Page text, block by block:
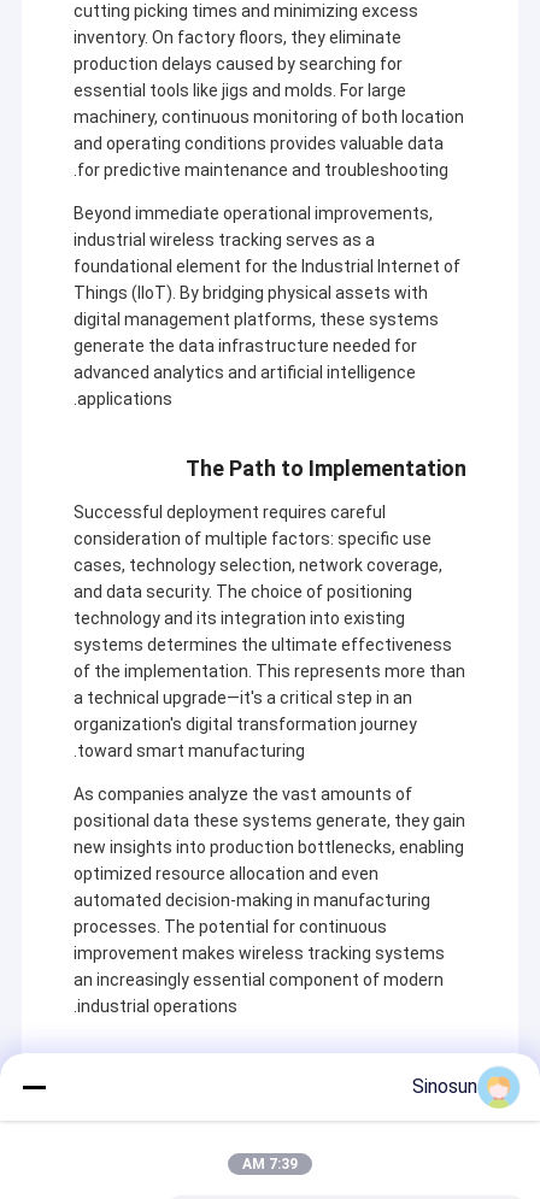
cutting picking times and minimizing excess
inventory. On factory floors, they eliminate
production delays caused by searching for
essential tools like jigs and molds. For large
machinery, continuous monitoring of both location
and operating conditions provides valuable data
for predictive maintenance and troubleshooting.
Beyond immediate operational improvements,
industrial wireless tracking serves as a
foundational element for the Industrial Internet of
Things (IIoT). By bridging physical assets with
digital management platforms, these systems
generate the data infrastructure needed for
advanced analytics and artificial intelligence
applications.
The Path to Implementation
Successful deployment requires careful
consideration of multiple factors: specific use
cases, technology selection, network coverage,
and data security. The choice of positioning
technology and its integration into existing
systems determines the ultimate effectiveness
of the implementation. This represents more than
a technical upgrade—it's a critical step in an
organization's digital transformation journey
toward smart manufacturing.
As companies analyze the vast amounts of
positional data these systems generate, they gain
new insights into production bottlenecks, enabling
optimized resource allocation and even
automated decision-making in manufacturing
processes. The potential for continuous
improvement makes wireless tracking systems
an increasingly essential component of modern
industrial operations.
شرکت Shenzhen Sinosun Technology Co., Ltd. از سال
1996 در خدمات انتقال داده های بی سیم مانند توسعه
Sinosun
7:39 AM